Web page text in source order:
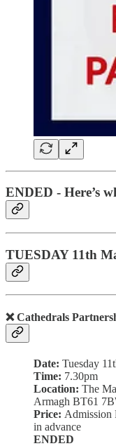
ENDED - Here’s
TUESDAY 11th
❌ Cathedrals
Date: Tuesday
Time: 7.30pm
Location: The
Armagh BT61
Price: Admission
in advance
ENDED